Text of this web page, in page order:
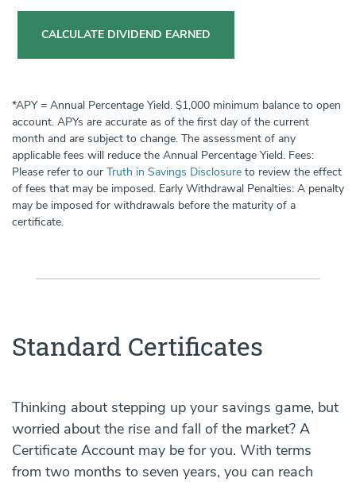
CALCULATE DIVIDEND EARNED
*APY = Annual Percentage Yield. $1,000 minimum balance to open
account. APYs are accurate as of the first day of the current
month and are subject to change. The assessment of any
applicable fees will reduce the Annual Percentage Yield. Fees:
Please refer to our Truth in Savings Disclosure to review the effect
of fees that may be imposed. Early Withdrawal Penalties: A penalty
may be imposed for withdrawals before the maturity of a
certificate.
Standard Certificates
Thinking about stepping up your savings game, but
worried about the rise and fall of the market? A
Certificate Account may be for you. With terms
from two months to seven years, you can reach